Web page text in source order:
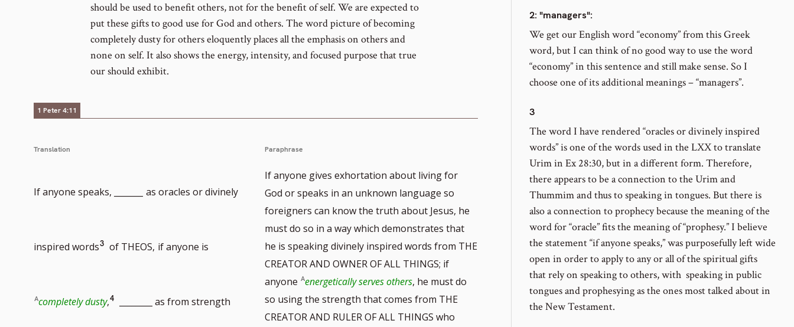
should be used to benefit others, not for the benefit of self. We are expected to
put these gifts to good use for God and others. The word picture of becoming
completely dusty for others eloquently places all the emphasis on others and
none on self. It also shows the energy, intensity, and focused purpose that true
our should exhibit.
1 Peter 4:11
Translation
If anyone speaks, _______ as oracles or divinely
inspired wordsGo
3 of THEOS, if anyone is
completely dusty,Go
4 ________ as from strength
Paraphrase
If anyone gives exhortation about living for
God or speaks in an unknown language so
foreigners can know the truth about Jesus, he
must do so in a way which demonstrates that
he is speaking divinely inspired words from THE
CREATOR AND OWNER OF ALL THINGS; if
anyone energetically serves others, he must do
so using the strength that comes from THE
CREATOR AND RULER OF ALL THINGS who
2: "managers":
We get our English word “economy” from this Greek
word, but I can think of no good way to use the word
“economy” in this sentence and still make sense. So I
choose one of its additional meanings – “managers”.
3
The word I have rendered “oracles or divinely inspired
words” is one of the words used in the LXX to translate
Urim in Ex 28:30, but in a different form. Therefore,
there appears to be a connection to the Urim and
Thummim and thus to speaking in tongues. But there is
also a connection to prophecy because the meaning of the
word for “oracle” fits the meaning of “prophesy.” I believe
the statement “if anyone speaks,” was purposefully left wide
open in order to apply to any or all of the spiritual gifts
that rely on speaking to others, with speaking in public
tongues and prophesying as the ones most talked about in
the New Testament.